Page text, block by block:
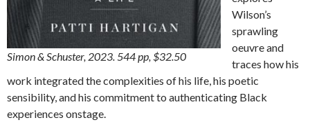
Simon & Schuster, 2023. 544 pp, $32.50
Wilson’s
sprawling
oeuvre and
traces how his
work integrated the complexities of his life, his poetic
sensibility, and his commitment to authenticating Black
experiences onstage.